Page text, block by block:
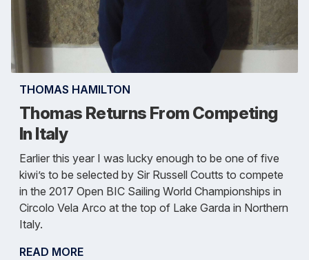
THOMAS HAMILTON
Thomas Returns From Competing
In Italy
Earlier this year I was lucky enough to be one of five
kiwi’s to be selected by Sir Russell Coutts to compete
in the 2017 Open BIC Sailing World Championships in
Circolo Vela Arco at the top of Lake Garda in Northern
Italy.
READ MORE